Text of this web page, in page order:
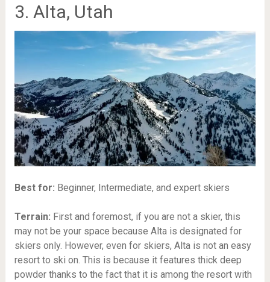
3. Alta, Utah
Best for: Beginner, Intermediate, and expert skiers
Terrain: First and foremost, if you are not a skier, this
may not be your space because Alta is designated for
skiers only. However, even for skiers, Alta is not an easy
resort to ski on. This is because it features thick deep
powder thanks to the fact that it is among the resort with